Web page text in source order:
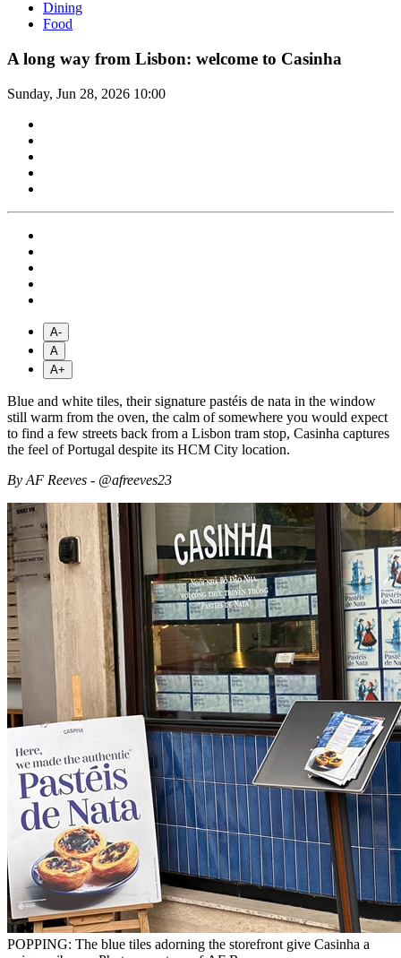
Dining
Food
A long way from Lisbon: welcome to Casinha
Sunday, Jun 28, 2026 10:00
A-
A
A+
Blue and white tiles, their signature pastéis de nata in the window
still warm from the oven, the calm of somewhere you would expect
to find a few streets back from a Lisbon tram stop, Casinha captures
the feel of Portugal despite its HCM City location.
By AF Reeves - @afreeves23
POPPING: The blue tiles adorning the storefront give Casinha a